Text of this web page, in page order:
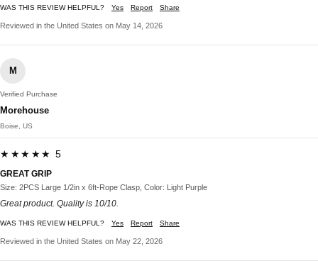
WAS THIS REVIEW HELPFUL? Yes Report Share
Reviewed in the United States on May 14, 2026
M
Verified Purchase
Morehouse
Boise, US
★★★★★ 5
GREAT GRIP
Size: 2PCS Large 1/2in x 6ft-Rope Clasp, Color: Light Purple
Great product. Quality is 10/10.
WAS THIS REVIEW HELPFUL? Yes Report Share
Reviewed in the United States on May 22, 2026